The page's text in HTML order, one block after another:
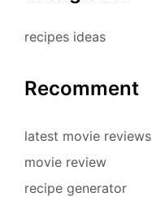
recipes ideas
Recomment
latest movie reviews
movie review
recipe generator